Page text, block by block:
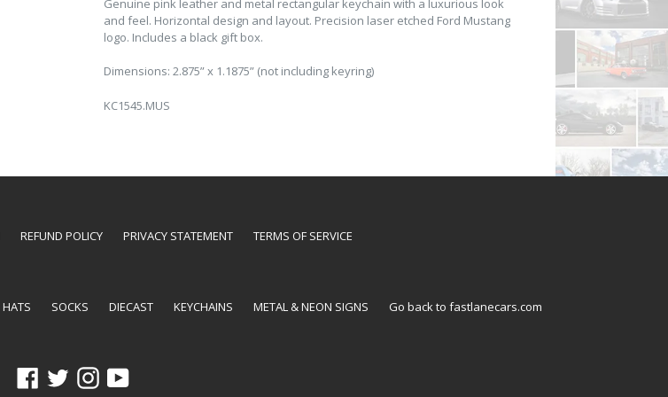
Genuine pink leather and metal rectangular keychain with a luxurious look
and feel. Horizontal design and layout. Precision laser etched Ford Mustang
logo. Includes a black gift box.
Dimensions: 2.875” x 1.1875” (not including keyring)
KC1545.MUS
REFUND POLICY PRIVACY STATEMENT TERMS OF SERVICE
HATS SOCKS DIECAST KEYCHAINS METAL & NEON SIGNS Go back to fastlanecars.com
Facebook
TwitterInstagramYouTube